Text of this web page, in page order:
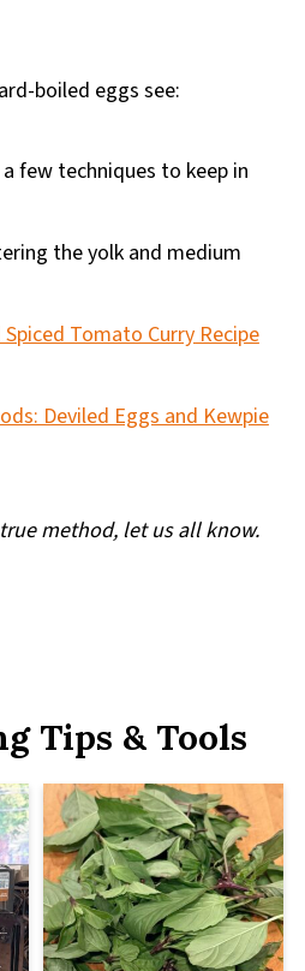
boiled eggs see:
a few techniques to keep in
the yolk and medium
Tomato Curry Recipe
Deviled Eggs and Kewpie
method, let us all know.
Tips & Tools